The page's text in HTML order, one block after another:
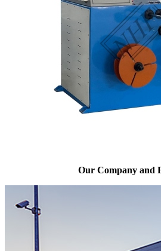
Our Company and